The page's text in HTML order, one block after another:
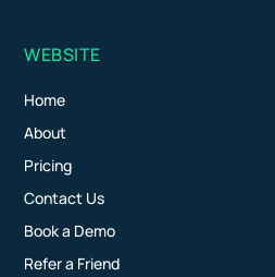
WEBSITE
Home
About
Pricing
Contact Us
Book a Demo
Refer a Friend